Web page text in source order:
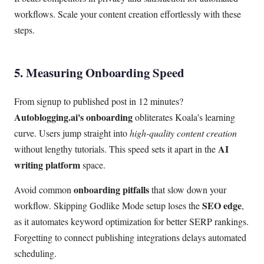
workflows. Scale your content creation effortlessly with these
steps.
5. Measuring Onboarding Speed
From signup to published post in 12 minutes?
Autoblogging.ai's onboardingobliterates Koala's learning
curve. Users jump straight intohigh-quality content creation
without lengthy tutorials. This speed sets it apart in theAI
writing platformspace.
Avoid common onboarding pitfallsthat slow down your
workflow. Skipping Godlike Mode setup loses theSEO edge,
as it automates keyword optimization for better SERP rankings.
Forgetting to connect publishing integrations delays automated
scheduling.